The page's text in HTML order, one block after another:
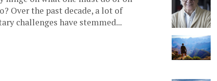
Over the past decade, a lot of
challenges have stemmed...